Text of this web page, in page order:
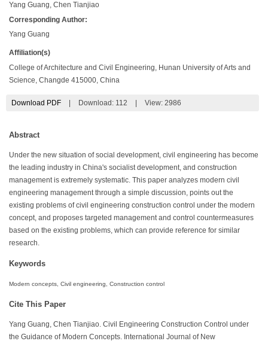
Yang Guang, Chen Tianjiao
Corresponding Author:
Yang Guang
Affiliation(s)
College of Architecture and Civil Engineering, Hunan University of Arts and
Science, Changde 415000, China
Download PDF Download: 112 View: 2986
Abstract
Under the new situation of social development, civil engineering has become
the leading industry in China's socialist development, and construction
management is extremely systematic. This paper analyzes modern civil
engineering management through a simple discussion, points out the
existing problems of civil engineering construction control under the modern
concept, and proposes targeted management and control countermeasures
based on the existing problems, which can provide reference for similar
research.
Keywords
Modern concepts, Civil engineering, Construction control
Cite This Paper
Yang Guang, Chen Tianjiao. Civil Engineering Construction Control under
the Guidance of Modern Concepts. International Journal of New